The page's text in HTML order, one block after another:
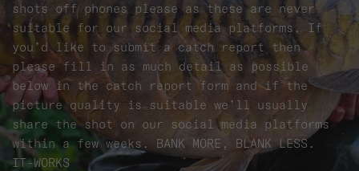
shots off phones please as these are never
suitable for our social media platforms. If
you’d like to submit a catch report then
please fill in as much detail as possible
below in the catch report form and if the
picture quality is suitable we’ll usually
share the shot on our social media platforms
within a few weeks. BANK MORE, BLANK LESS.
IT-WORKS